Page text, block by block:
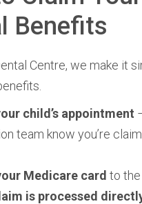
Benefits
Centre, we make it
child’s appointment
team know you’re
Medicare card to the
is processed